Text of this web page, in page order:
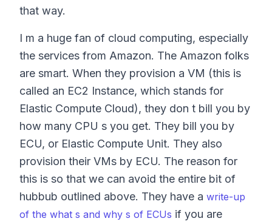
that way.
I m a huge fan of cloud computing, especially
the services from Amazon. The Amazon folks
are smart. When they provision a VM (this is
called an EC2 Instance, which stands for
Elastic Compute Cloud), they don t bill you by
how many CPU s you get. They bill you by
ECU, or Elastic Compute Unit. They also
provision their VMs by ECU. The reason for
this is so that we can avoid the entire bit of
hubbub outlined above. They have a write-up
of the what s and why s of ECUs if you are